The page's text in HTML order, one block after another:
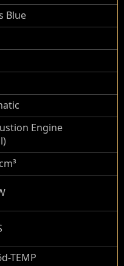
Blue
Engine
TEMP